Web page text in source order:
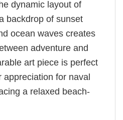
dynamic layout of
backdrop of sunset
ocean waves creates
adventure and
art piece is perfect
for naval
a relaxed beach-